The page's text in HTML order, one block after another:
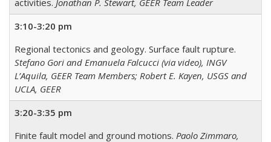
activities. Jonathan P. Stewart, GEER Team Leader
3:10-3:20 pm
Regional tectonics and geology. Surface fault rupture.
Stefano Gori and Emanuela Falcucci (via video), INGV
L’Aquila, GEER Team Members; Robert E. Kayen, USGS and
UCLA, GEER
3:20-3:35 pm
Finite fault model and ground motions. Paolo Zimmaro,